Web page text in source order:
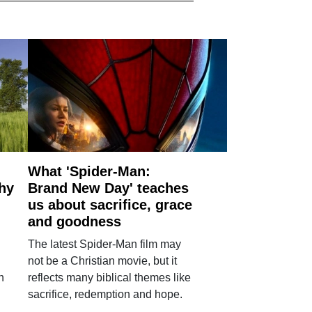
What 'Spider-Man:
Brand New Day' teaches
us about sacrifice, grace
and goodness
The latest Spider-Man film may
not be a Christian movie, but it
reflects many biblical themes like
sacrifice, redemption and hope.